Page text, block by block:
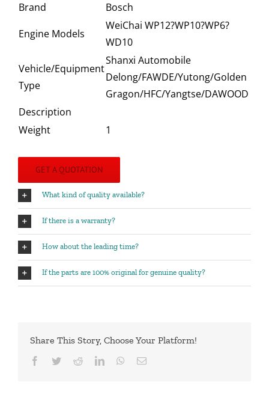
Brand
Bosch
Engine Models
WeiChai WP12?WP10?WP6?
WD10
Vehicle/Equipment
Type
Shanxi Automobile
Delong/FAWDE/Yutong/Golden
Gragon/HFC/Yangtse/DAWOOD
Description
Weight
1
GET A QUOTATION
What kind of quality available?
If there is a warranty?
How about the leading time?
If the parts are 100% original for genuine quality?
Share This Story, Choose Your Platform!
Facebook
TwitterRedditLinkedInWhatsApp
Email